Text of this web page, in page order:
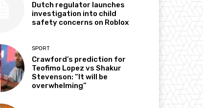
Dutch regulator launches
investigation into child
safety concerns on Roblox
SPORT
Crawford’s prediction for
Teofimo Lopez vs Shakur
Stevenson: “It will be
overwhelming”